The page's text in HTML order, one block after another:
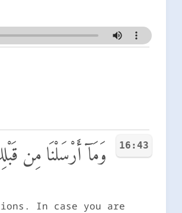
16:43 وَمَآ أَرْسَلْنَا مِن
In case you are